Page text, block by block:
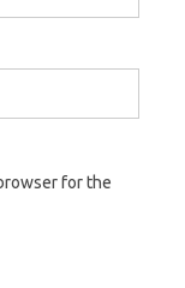
for the